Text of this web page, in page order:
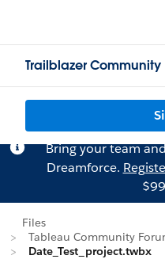
Trailblazer Community
Bring your team
Dreamforce.
Files
Tableau Community
Date_Test_project.twbx